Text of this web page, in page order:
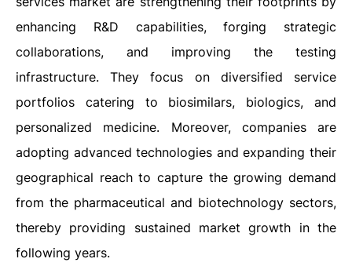
enhancing R&D capabilities, forging strategic
collaborations, and improving the testing
infrastructure. They focus on diversified service
portfolios catering to biosimilars, biologics, and
personalized medicine. Moreover, companies are
adopting advanced technologies and expanding their
geographical reach to capture the growing demand
from the pharmaceutical and biotechnology sectors,
thereby providing sustained market growth in the
following years.